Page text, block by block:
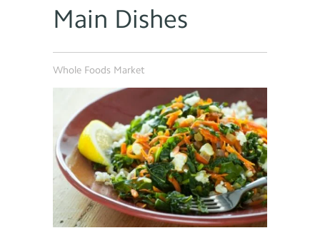
Main Dishes
Whole Foods Market